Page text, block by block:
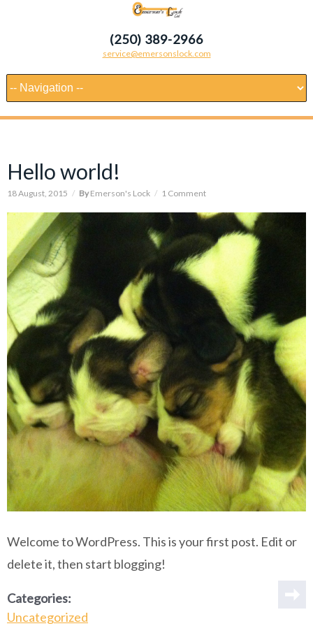
(250) 389-2966
service@emersonslock.com
Hello world!
18 August, 2015 / By Emerson's Lock / 1 Comment
Welcome to WordPress. This is your first post. Edit or
delete it, then start blogging!
Categories:
Uncategorized